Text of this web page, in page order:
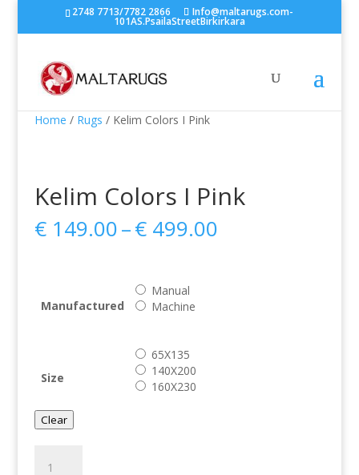
2748 7713/7782 2866 Info@maltarugs.com-
101AS.PsailaStreetBirkirkara
Home / Rugs / Kelim Colors I Pink
Kelim Colors I Pink
€149.00–€499.00Price
Manufactured
Manual
Machine
Size
65X135
140X200
160X230
Clear